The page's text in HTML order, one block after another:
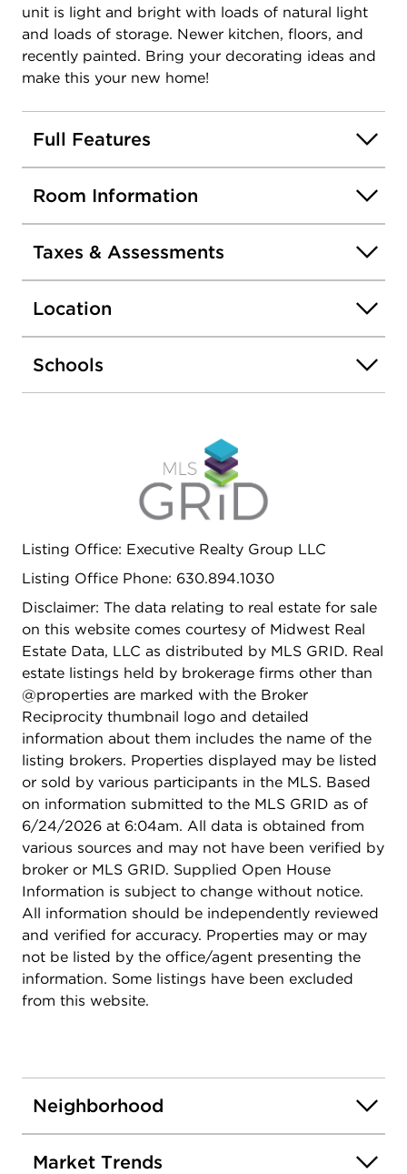
unit is light and bright with loads of natural light
and loads of storage. Newer kitchen, floors, and
recently painted. Bring your decorating ideas and
make this your new home!
Full Features
Room Information
Taxes & Assessments
Location
Schools
Listing Office: Executive Realty Group LLC
Listing Office Phone: 630.894.1030
Disclaimer: The data relating to real estate for sale
on this website comes courtesy of Midwest Real
Estate Data, LLC as distributed by MLS GRID. Real
estate listings held by brokerage firms other than
@properties are marked with the Broker
Reciprocity thumbnail logo and detailed
information about them includes the name of the
listing brokers. Properties displayed may be listed
or sold by various participants in the MLS. Based
on information submitted to the MLS GRID as of
6/24/2026 at 6:04am. All data is obtained from
various sources and may not have been verified by
broker or MLS GRID. Supplied Open House
Information is subject to change without notice.
All information should be independently reviewed
and verified for accuracy. Properties may or may
not be listed by the office/agent presenting the
information. Some listings have been excluded
from this website.
Neighborhood
Market Trends